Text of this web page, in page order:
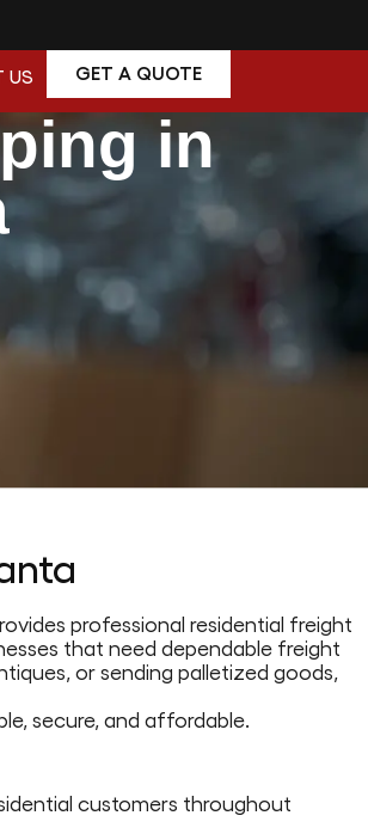
US GET A QUOTE
in
professional residential freight
that need dependable freight
or sending palletized goods,
secure, and affordable.
customers throughout